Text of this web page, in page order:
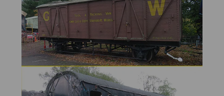
Previous Next